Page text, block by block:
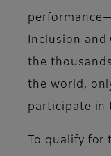
Inclusion
the
the world,
participate in
To qualify for